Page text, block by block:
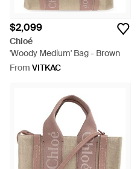
$2,099
Chloé
'Woody Medium' Bag - Brown
From VITKAC